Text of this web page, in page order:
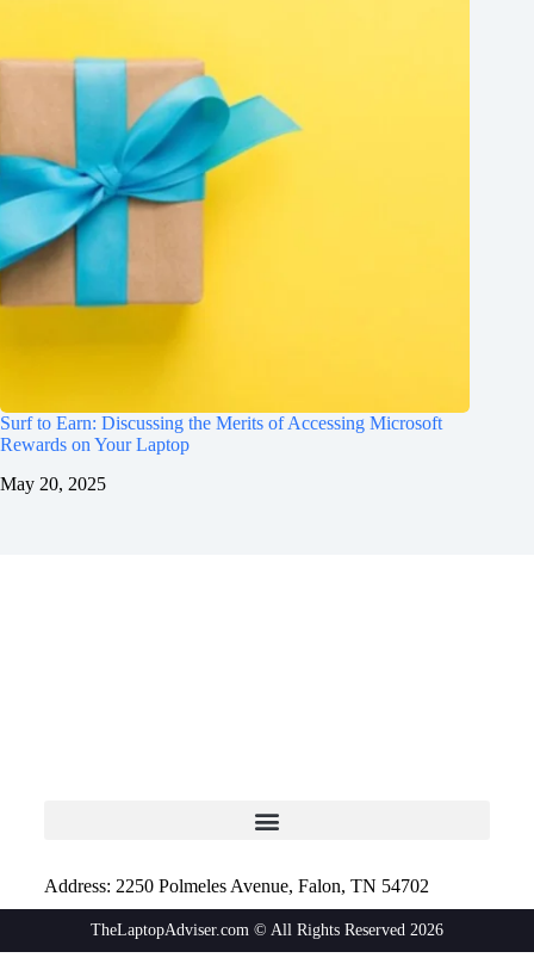
Surf to Earn: Discussing the Merits of Accessing Microsoft
Rewards on Your Laptop
May 20, 2025
Address: 2250 Polmeles Avenue, Falon, TN 54702
TheLaptopAdviser.com © All Rights Reserved 2026